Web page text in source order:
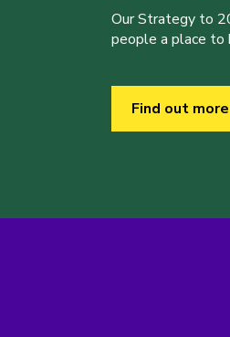
Our Strategy to
people a place to
Find out more